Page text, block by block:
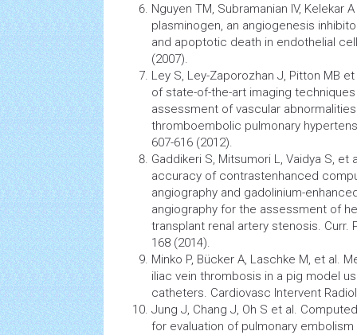
Nguyen TM, Subramanian IV, Kelekar
plasminogen, an angiogenesis
and apoptotic death in endothelial
(2007).
Ley S, Ley-Zaporozhan J, Pitton MB
of state-of-the-art imaging
assessment of vascular
thromboembolic pulmonary
607-616 (2012).
Gaddikeri S, Mitsumori L, Vaidya S,
accuracy of contrastenhanced
angiography and gadolinium-
angiography for the assessment of
transplant renal artery stenosis. Curr.
168 (2014).
Minko P, Bücker A, Laschke M, et al.
iliac vein thrombosis in a pig model
catheters. Cardiovasc Intervent
Jung J, Chang J, Oh S et al.
for evaluation of pulmonary embolism